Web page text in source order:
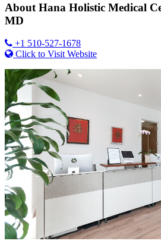
About Hana Holistic Medical
MD
+1 510-527-1678
Click to Visit Website